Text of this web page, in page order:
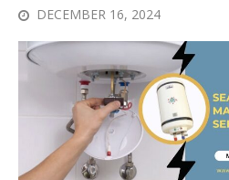
DECEMBER 16, 2024